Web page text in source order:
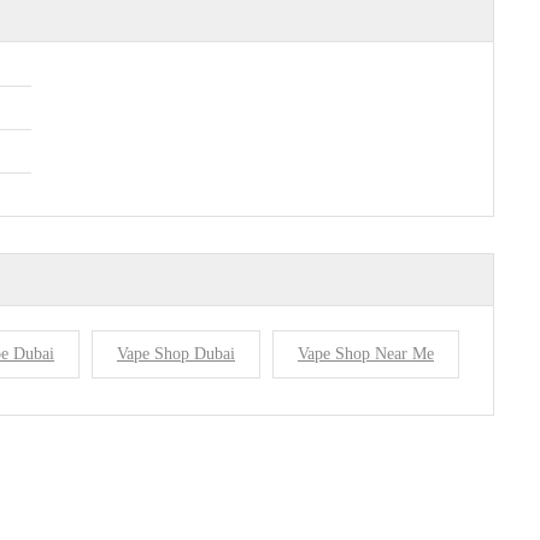
Dubai Vape Shop Dubai Vape Shop Near Me